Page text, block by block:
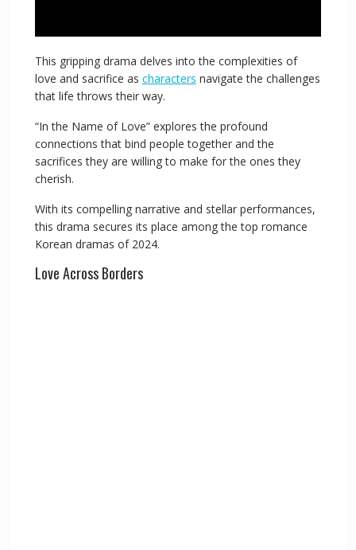
This gripping drama delves into the complexities of
love and sacrifice as characters navigate the challenges
that life throws their way.
“In the Name of Love” explores the profound
connections that bind people together and the
sacrifices they are willing to make for the ones they
cherish.
With its compelling narrative and stellar performances,
this drama secures its place among the top romance
Korean dramas of 2024.
Love Across Borders